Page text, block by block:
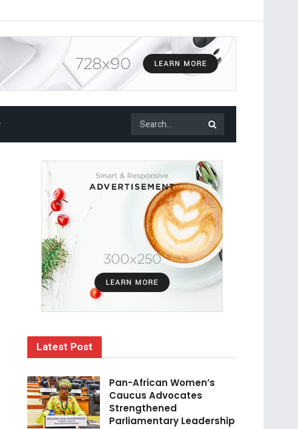
Latest Post
Pan-African Women’s
Caucus Advocates
Strengthened
Parliamentary Leadership